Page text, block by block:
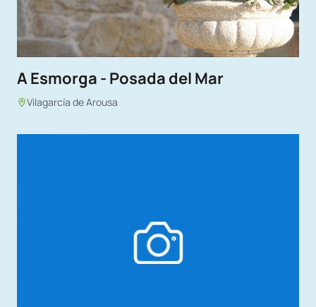
A Esmorga - Posada del Mar
Vilagarcía de Arousa